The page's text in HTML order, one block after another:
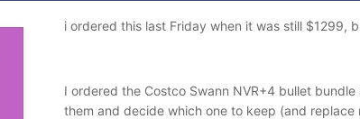
i ordered this last Friday when it was still $1299,
I ordered the Costco Swann NVR+4 bullet
them and decide which one to keep (and replace